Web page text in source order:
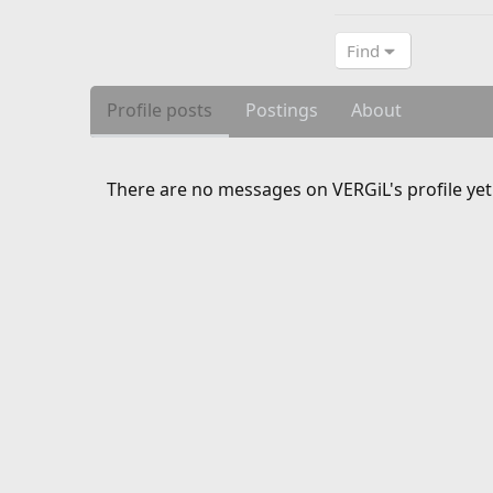
Find
Profile posts Postings About
There are no messages on VERGiL's profile